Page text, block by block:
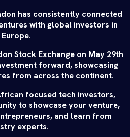
has consistently connected
with global investors in
Europe.
Stock Exchange on May 29th
forward, showcasing
from across the continent.
focused tech investors,
to showcase your venture,
and learn from
experts.